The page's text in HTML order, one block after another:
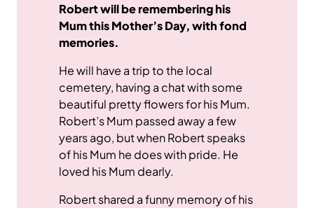
Robert will be remembering his
Mum this Mother’s Day, with fond
memories.
He will have a trip to the local
cemetery, having a chat with some
beautiful pretty flowers for his Mum.
Robert’s Mum passed away a few
years ago, but when Robert speaks
of his Mum he does with pride. He
loved his Mum dearly.
Robert shared a funny memory of his